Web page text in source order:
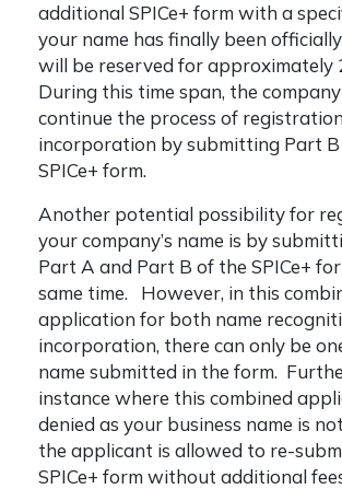
additional SPICe+ form with a
your name has finally been
will be reserved for approximately
During this time span, the
continue the process of
incorporation by submitting Part
SPICe+ form.
Another potential possibility for
your company’s name is by
Part A and Part B of the SPICe+
same time. However, in this
application for both name
incorporation, there can only be
name submitted in the form.
instance where this combined
denied as your business name is
the applicant is allowed to re-
SPICe+ form without additional